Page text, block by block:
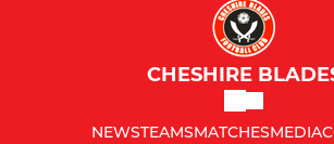
CHESHIRE
NEWSTEAMSMATCHESMEDIA